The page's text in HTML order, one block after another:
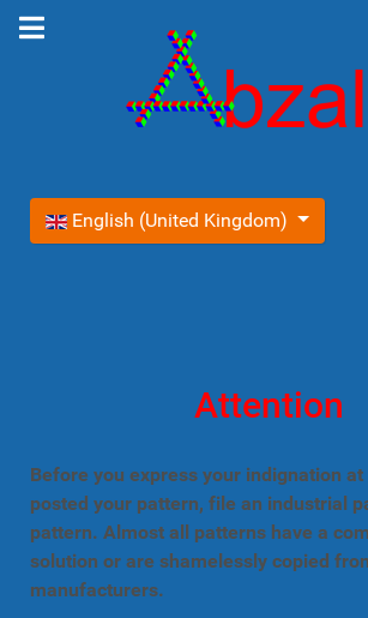
Select your language
English (United Kingdom)
Attention
Before you express your indignation at
posted your pattern, file an industrial
pattern. Almost all patterns have a
solution or are shamelessly copied
manufacturers.